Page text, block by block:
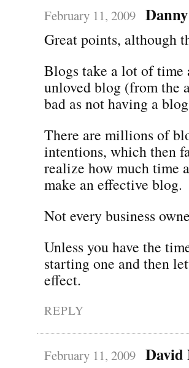
February 11, 2009
Great points, although
Blogs take a lot of
unloved blog (from the
bad as not having a
There are millions of
intentions, which then
realize how much time
make an effective blog.
Not every business
Unless you have the
starting one and then
effect.
REPLY
February 11, 2009